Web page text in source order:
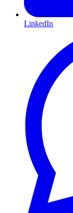
LinkedIn